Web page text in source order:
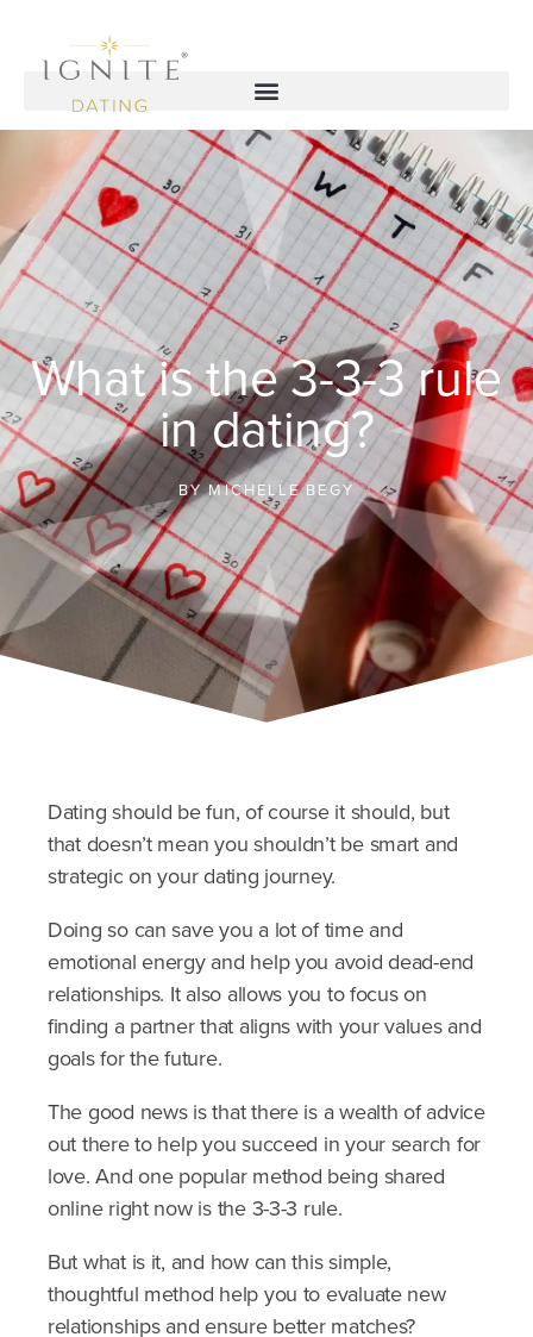
What is the 3-3-3 rule
in dating?
BYMICHELLE BEGY
Dating should be fun, of course it should, but
that doesn’t mean you shouldn’t be smart and
strategic on your dating journey.
Doing so can save you a lot of time and
emotional energy and help you avoid dead-end
relationships. It also allows you to focus on
finding a partner that aligns with your values and
goals for the future.
The good news is that there is a wealth of advice
out there to help you succeed in your search for
love. And one popular method being shared
online right now is the 3-3-3 rule.
But what is it, and how can this simple,
thoughtful method help you to evaluate new
relationships and ensure better matches?